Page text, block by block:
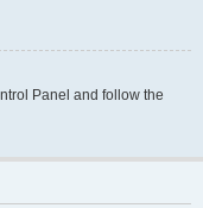
Panel and follow the